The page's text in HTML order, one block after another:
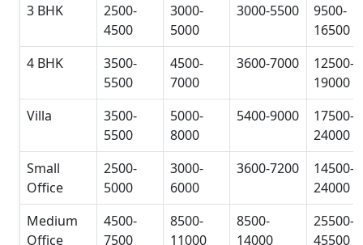
3 BHK
2500-
4500
3000-
5000
3000-5500
9500-
16500
4 BHK
3500-
5500
4500-
7000
3600-7000
12500-
19000
Villa
3500-
5500
5000-
8000
5400-9000
17500-
24000
Small
Office
2500-
5000
3000-
6000
3600-7200
14500-
24000
Medium
Office
4500-
7500
8500-
11000
8500-
14000
25500-
45500